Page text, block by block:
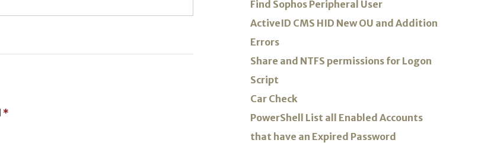
*
Find Sophos Peripheral User
ActiveID CMS HID New OU and Addition
Errors
Share and NTFS permissions for Logon
Script
Car Check
PowerShell List all Enabled Accounts
that have an Expired Password